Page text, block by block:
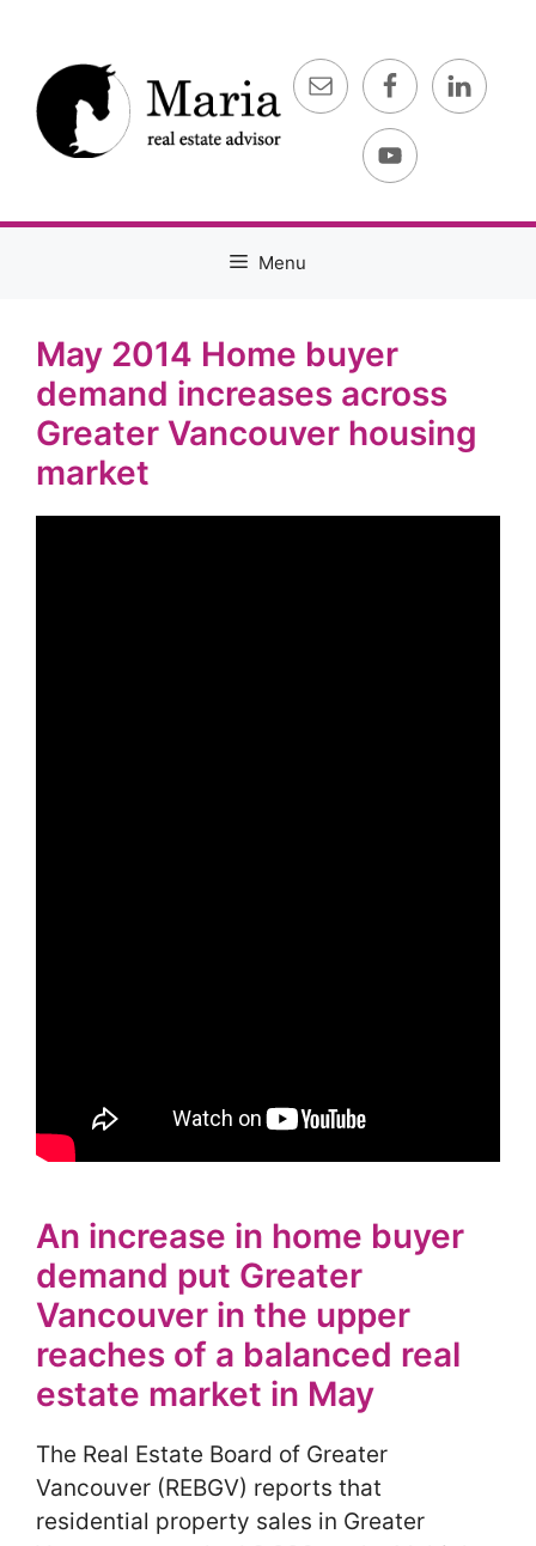
content
Menu
May 2014 Home buyer
demand increases across
Greater Vancouver housing
market
An increase in home buyer
demand put Greater
Vancouver in the upper
reaches of a balanced real
estate market in May
The Real Estate Board of Greater
Vancouver (REBGV) reports that
residential property sales in Greater